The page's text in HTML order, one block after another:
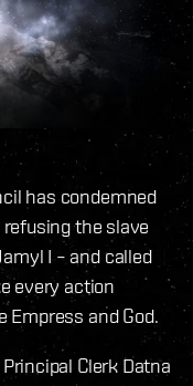
has condemned
the slave
I – and called
every action
and God.
Clerk Datna